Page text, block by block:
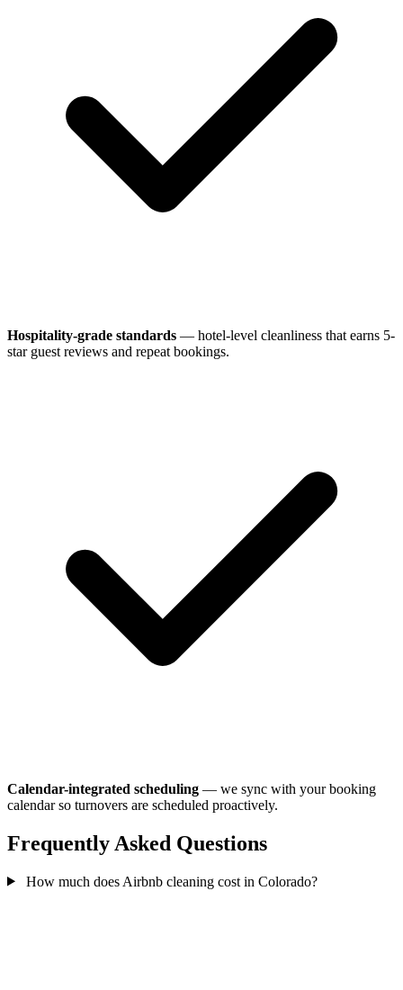
Hospitality-grade standards — hotel-level cleanliness that earns 5-
star guest reviews and repeat bookings.
Calendar-integrated scheduling — we sync with your booking
calendar so turnovers are scheduled proactively.
Frequently Asked Questions
How much does Airbnb cleaning cost in Colorado?